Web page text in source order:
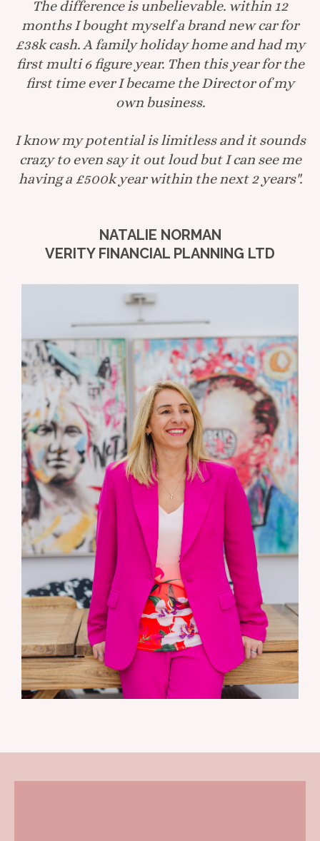
The difference is unbelievable. within 12
months I bought myself a brand new car for
£38k cash. A family holiday home and had my
first multi 6 figure year. Then this year for the
first time ever I became the Director of my
own business.
I know my potential is limitless and it sounds
crazy to even say it out loud but I can see me
having a £500k year within the next 2 years".
NATALIE NORMAN
VERITY FINANCIAL PLANNING LTD